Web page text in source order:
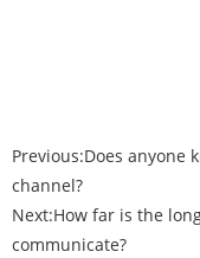
Previous:Does anyone
channel?
Next:How far is the
communicate?